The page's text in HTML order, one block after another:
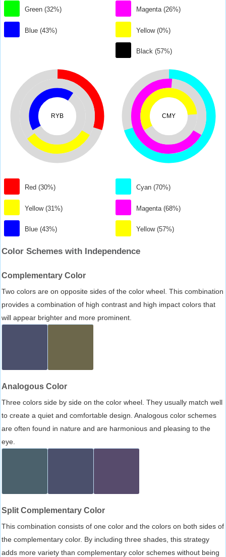
Green (32%)
Blue (43%)
Magenta (26%)
Yellow (0%)
Black (57%)
RYB
Red (30%)
Yellow (31%)
Blue (43%)
CMY
Cyan (70%)
Magenta (68%)
Yellow (57%)
Color Schemes with Independence
Complementary Color
Two colors are on opposite sides of the color wheel. This combination
provides a combination of high contrast and high impact colors that
will appear brighter and more prominent.
Analogous Color
Three colors side by side on the color wheel. They usually match well
to create a quiet and comfortable design. Analogous color schemes
are often found in nature and are harmonious and pleasing to the
eye.
Split Complementary Color
This combination consists of one color and the colors on both sides of
the complementary color. By including three shades, this strategy
adds more variety than complementary color schemes without being